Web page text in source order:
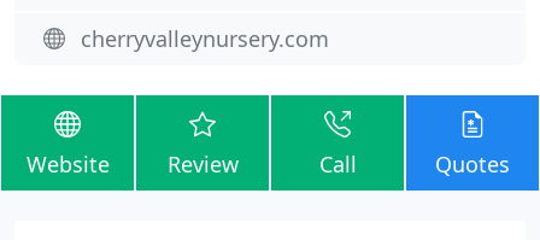
cherryvalleynursery.com
Website Review Call Quotes